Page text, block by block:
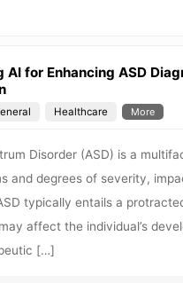
AI for Enhancing ASD
Healthcare More
Disorder (ASD) is a
and degrees of severity,
typically entails a
affect the individual’s
[…]